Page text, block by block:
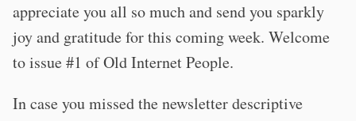
appreciate you all so much and send you sparkly
joy and gratitude for this coming week. Welcome
to issue #1 of Old Internet People.
In case you missed the newsletter descriptive